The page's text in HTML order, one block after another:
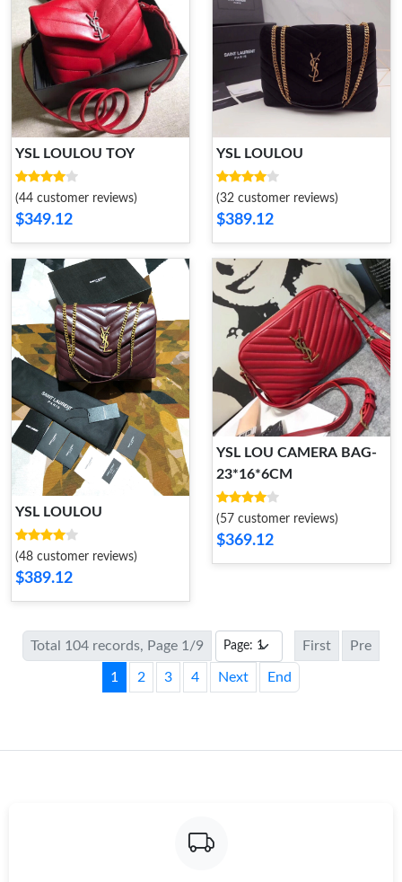
YSL LOULOU TOY
(44 customer reviews)
$349.12
YSL LOULOU
(32 customer reviews)
$389.12
YSL LOULOU
(48 customer reviews)
$389.12
YSL LOU CAMERA BAG-
23*16*6CM
(57 customer reviews)
$369.12
Total 104 records, Page 1/9 First Pre
1 2 3 4 Next End